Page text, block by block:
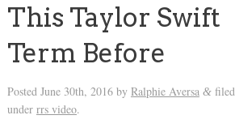
This Taylor Swift
Term Before
Posted June 30th, 2016by Ralphie Aversa &filed
under rrs video.